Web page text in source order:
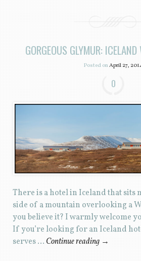
GORGEOUS GLYMUR:
Posted onApril 27,
0
There is a hotel in Iceland that sits
side of a mountain overlooking a
you believe it? I warmly welcome
If you’re looking for an Iceland
serves … Continue reading →